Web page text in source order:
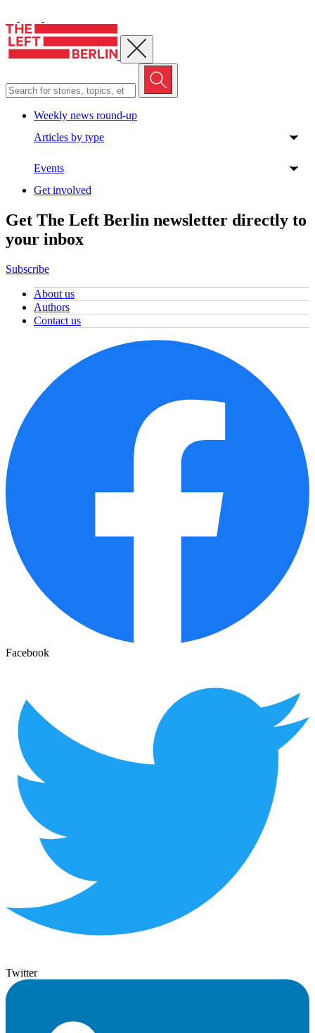
Close menu
Weekly news round-up
Articles by type
Events
Get involved
Get The Left Berlin newsletter directly to
your inbox
Subscribe
About us
Authors
Contact us
Facebook
Twitter